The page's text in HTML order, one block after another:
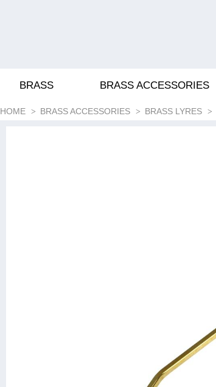
BRASS BRASS ACCESSORIES
HOME BRASS ACCESSORIES BRASS LYRES